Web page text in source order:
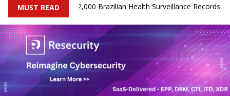
MUST READ
Database Leaks 102,000 Brazilian Health Surveillance Records |